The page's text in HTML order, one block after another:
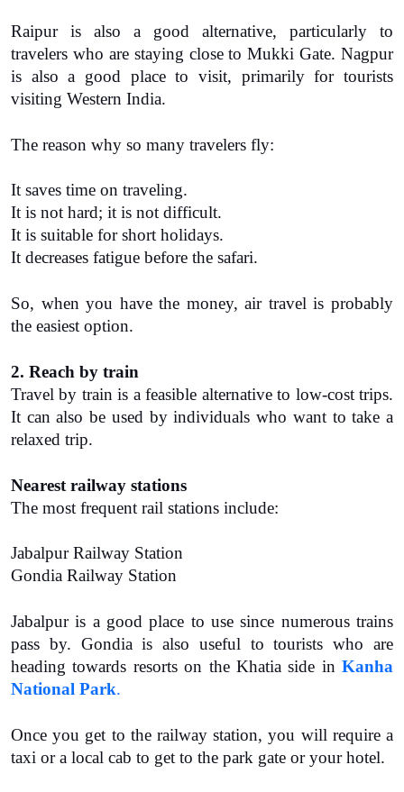
Raipur is also a good alternative, particularly to
travelers who are staying close to Mukki Gate. Nagpur
is also a good place to visit, primarily for tourists
visiting Western India.
The reason why so many travelers fly:
It saves time on traveling.
It is not hard; it is not difficult.
It is suitable for short holidays.
It decreases fatigue before the safari.
So, when you have the money, air travel is probably
the easiest option.
2. Reach by train
Travel by train is a feasible alternative to low-cost trips.
It can also be used by individuals who want to take a
relaxed trip.
Nearest railway stations
The most frequent rail stations include:
Jabalpur Railway Station
Gondia Railway Station
Jabalpur is a good place to use since numerous trains
pass by. Gondia is also useful to tourists who are
heading towards resorts on the Khatia side in Kanha
National Park.
Once you get to the railway station, you will require a
taxi or a local cab to get to the park gate or your hotel.